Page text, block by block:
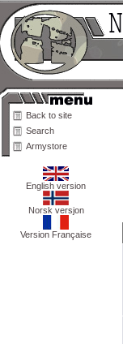
Back to site
Search
Armystore
English version
Norsk versjon
Version Française